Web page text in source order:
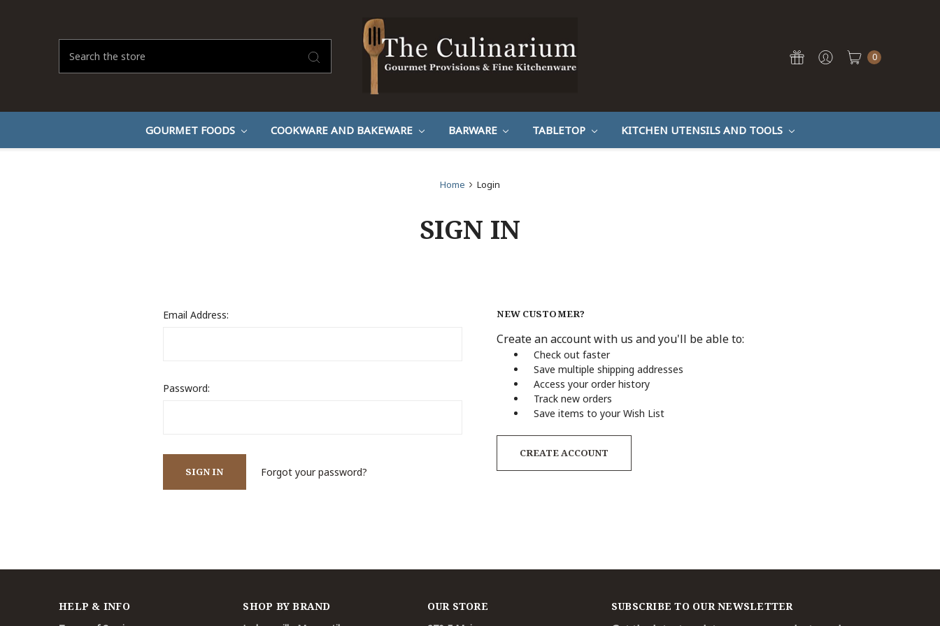
0
GOURMET FOODS COOKWARE AND BAKEWARE BARWARE TABLETOP KITCHEN UTENSILS AND TOOLS
Home Login
SIGN IN
Email Address:
Password:
Forgot your password?
NEW CUSTOMER?
Create an account with us and you'll be able to:
Check out faster
Save multiple shipping addresses
Access your order history
Track new orders
Save items to your Wish List
CREATE ACCOUNT
HELP & INFO
SHOP BY BRAND
OUR STORE
SUBSCRIBE TO OUR NEWSLETTER